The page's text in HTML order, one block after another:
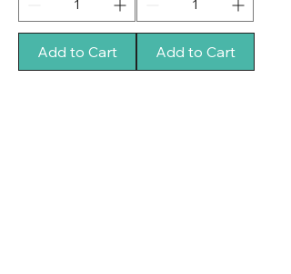
Add to Cart Add to Cart